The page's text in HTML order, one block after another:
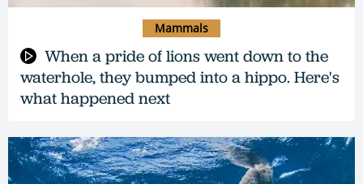
When a pride of lions went down to the
waterhole, they bumped into a hippo. Here's
what happened next
Mammals